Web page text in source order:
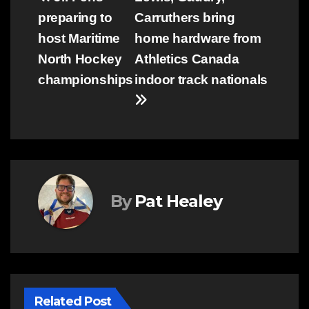
navigationCarruthers bring
home hardware from
Athletics Canada
indoor track nationals
preparing to
host Maritime
North Hockey
championships
By Pat Healey
Related Post